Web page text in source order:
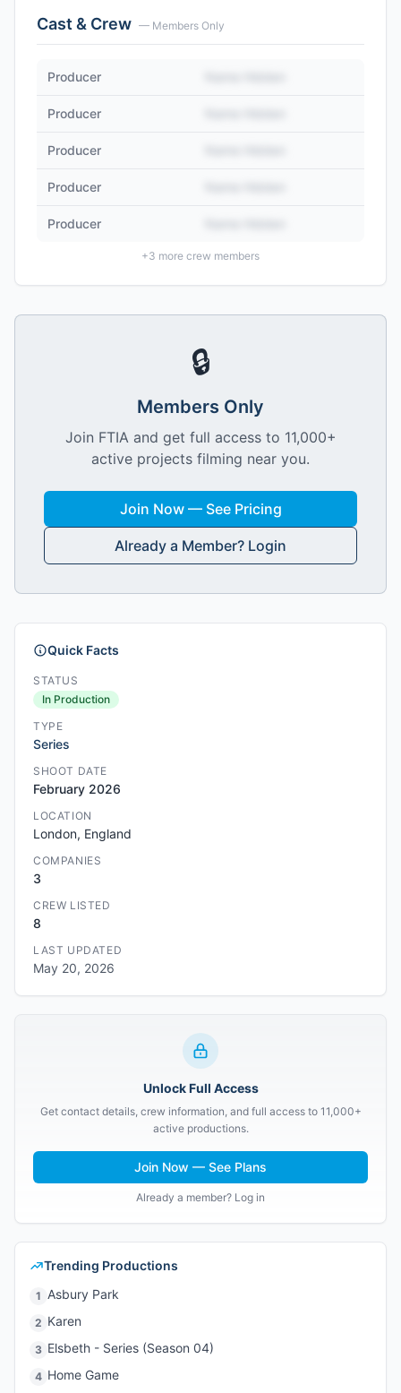
Cast & Crew — Members Only
Producer
Producer
Producer
Producer
Producer
+3 more crew members
🔒
Members Only
Join FTIA and get full access to 11,000+
active projects filming near you.
Join Now — See Pricing
Already a Member? Login
Quick Facts
STATUS
In Production
TYPE
Series
SHOOT DATE
February 2026
LOCATION
London, England
COMPANIES
3
CREW LISTED
8
LAST UPDATED
May 20, 2026
Unlock Full Access
Get contact details, crew information, and full access to 11,000+
active productions.
Join Now — See Plans
Already a member? Log in
Trending Productions
1 Asbury Park
2 Karen
3 Elsbeth - Series (Season 04)
4 Home Game